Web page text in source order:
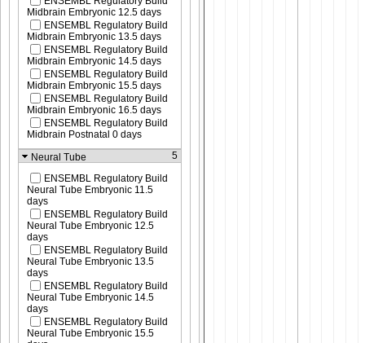
Midbrain Embryonic 12.5 days
ENSEMBL Regulatory Build
Midbrain Embryonic 13.5 days
ENSEMBL Regulatory Build
Midbrain Embryonic 14.5 days
ENSEMBL Regulatory Build
Midbrain Embryonic 15.5 days
ENSEMBL Regulatory Build
Midbrain Embryonic 16.5 days
ENSEMBL Regulatory Build
Midbrain Postnatal 0 days
Neural Tube
5
ENSEMBL Regulatory Build
Neural Tube Embryonic 11.5
days
ENSEMBL Regulatory Build
Neural Tube Embryonic 12.5
days
ENSEMBL Regulatory Build
Neural Tube Embryonic 13.5
days
ENSEMBL Regulatory Build
Neural Tube Embryonic 14.5
days
ENSEMBL Regulatory Build
Neural Tube Embryonic 15.5